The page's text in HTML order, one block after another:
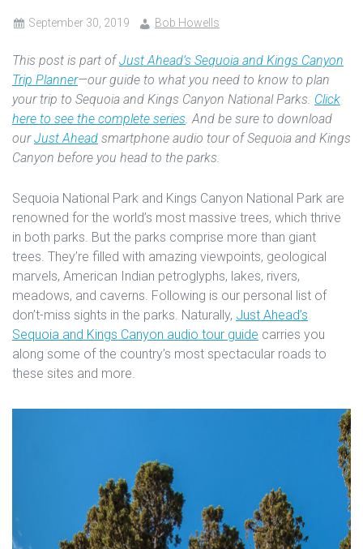
September 30, 2019 Bob Howells
This post is part ofJust Ahead’s Sequoia and Kings Canyon
Trip Planner—our guide to what you need to know to plan
your trip to Sequoia and Kings Canyon National Parks. Click
here to see the complete series. And be sure to download
ourJust Ahead smartphone audio tour of Sequoia and Kings
Canyon before you head to the parks.
Sequoia National Park and Kings Canyon National Park are
renowned for the world’s most massive trees, which thrive
in both parks. But the parks comprise more than giant
trees. They’re filled with amazing viewpoints, geological
marvels, American Indian petroglyphs, lakes, rivers,
meadows, and caverns. Following is our personal list of
don’t-miss sights in the parks. Naturally, Just Ahead’s
Sequoia and Kings Canyon audio tour guide carries you
along some of the country’s most spectacular roads to
these sites and more.